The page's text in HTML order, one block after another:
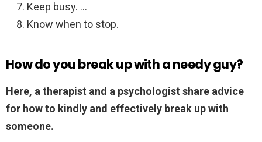
Keep busy. …
Know when to stop.
How do you break up with a needy guy?
Here, a therapist and a psychologist share advice
for how to kindly and effectively break up with
someone.